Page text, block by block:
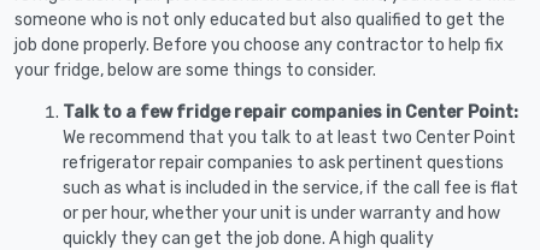
someone who is not only educated but also qualified to get the
job done properly. Before you choose any contractor to help fix
your fridge, below are some things to consider.
Talk to a few fridge repair companies in Center Point:
We recommend that you talk to at least two Center Point
refrigerator repair companies to ask pertinent questions
such as what is included in the service, if the call fee is flat
or per hour, whether your unit is under warranty and how
quickly they can get the job done. A high quality